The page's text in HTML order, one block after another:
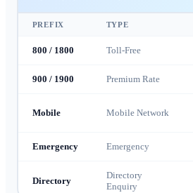
PREFIX TYPE
800 / 1800 Toll-Free
900 / 1900 Premium Rate
Mobile Mobile Network
Emergency Emergency
Directory
Directory
Enquiry